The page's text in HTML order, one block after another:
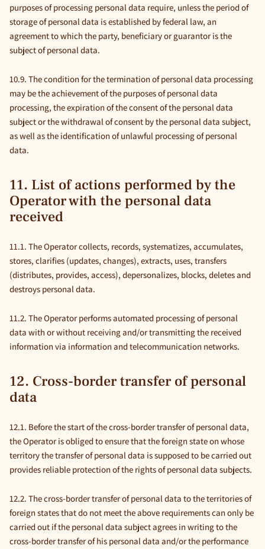
purposes of processing personal data require, unless the period of
storage of personal data is established by federal law, an
agreement to which the party, beneficiary or guarantor is the
subject of personal data.
10.9. The condition for the termination of personal data processing
may be the achievement of the purposes of personal data
processing, the expiration of the consent of the personal data
subject or the withdrawal of consent by the personal data subject,
as well as the identification of unlawful processing of personal
data.
11. List of actions performed by the
Operator with the personal data
received
11.1. The Operator collects, records, systematizes, accumulates,
stores, clarifies (updates, changes), extracts, uses, transfers
(distributes, provides, access), depersonalizes, blocks, deletes and
destroys personal data.
11.2. The Operator performs automated processing of personal
data with or without receiving and/or transmitting the received
information via information and telecommunication networks.
12. Cross-border transfer of personal
data
12.1. Before the start of the cross-border transfer of personal data,
the Operator is obliged to ensure that the foreign state on whose
territory the transfer of personal data is supposed to be carried out
provides reliable protection of the rights of personal data subjects.
12.2. The cross-border transfer of personal data to the territories of
foreign states that do not meet the above requirements can only be
carried out if the personal data subject agrees in writing to the
cross-border transfer of his personal data and/or the performance